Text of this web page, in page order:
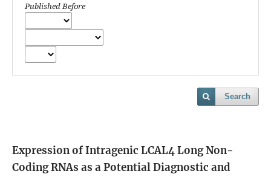
Published Before
Search
Expression of Intragenic LCAL4 Long Non-
Coding RNAs as a Potential Diagnostic and